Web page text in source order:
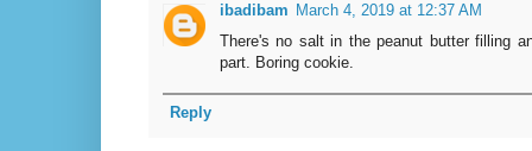
ibadibam March 4, 2019 at 12:37 AM
There's no salt in the peanut butter filling
part. Boring cookie.
Reply